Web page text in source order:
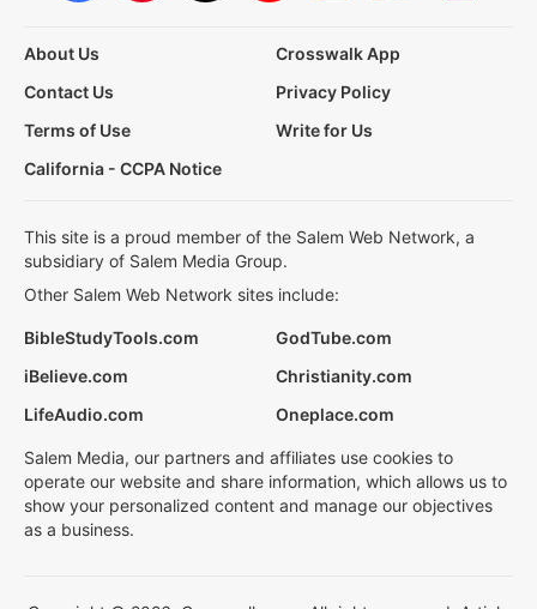
About Us
Crosswalk App
Contact Us
Privacy Policy
Terms of Use
Write for Us
California - CCPA Notice
This site is a proud member of the Salem Web Network, a
subsidiary of Salem Media Group.
Other Salem Web Network sites include:
BibleStudyTools.com
GodTube.com
iBelieve.com
Christianity.com
LifeAudio.com
Oneplace.com
Salem Media, our partners and affiliates use cookies to
operate our website and share information, which allows us to
show your personalized content and manage our objectives
as a business.